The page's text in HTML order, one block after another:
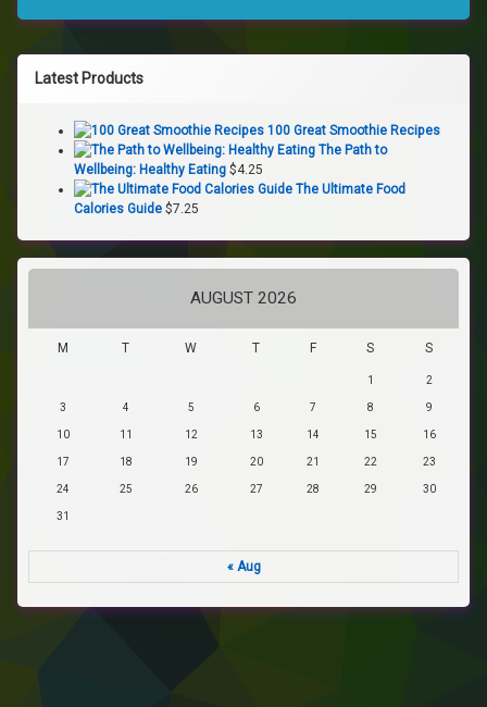
Latest Products
100 Great Smoothie Recipes
The Path to
Wellbeing: Healthy Eating $4.25
The Ultimate Food
Calories Guide $7.25
AUGUST 2026
M T W T F S S
1 2
3 4 5 6 7 8 9
10 11 12 13 14 15 16
17 18 19 20 21 22 23
24 25 26 27 28 29 30
31
« Aug